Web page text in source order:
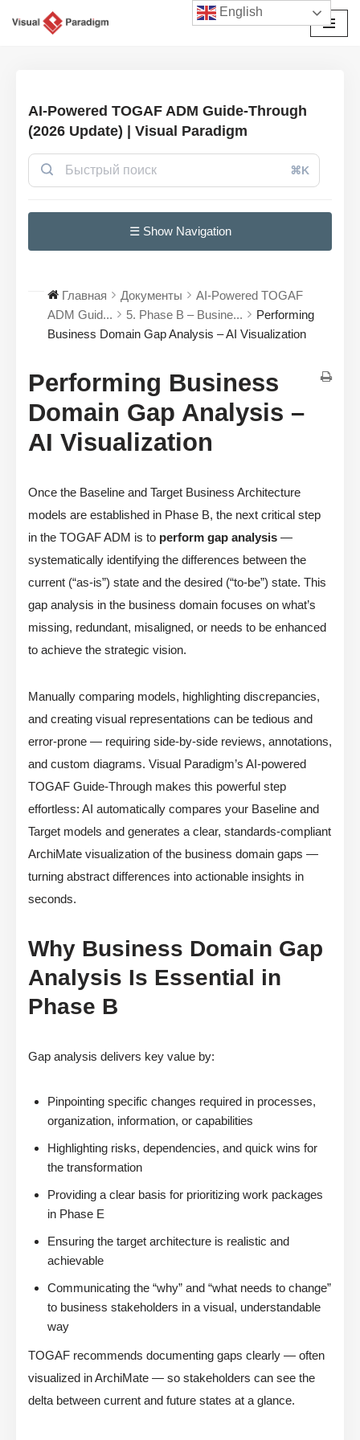
AI-Powered TOGAF ADM Guide-Through
(2026 Update) | Visual Paradigm
⌘K
☰ Show Navigation
Главная Документы
AI-Powered TOGAF
ADM Guid...
5. Phase B – Busine...
Performing
Business Domain Gap Analysis – AI Visualization
Performing Business
Domain Gap Analysis –
AI Visualization
Once the Baseline and Target Business Architecture
models are established in Phase B, the next critical step
in the TOGAF ADM is to perform gap analysis —
systematically identifying the differences between the
current (“as-is”) state and the desired (“to-be”) state. This
gap analysis in the business domain focuses on what’s
missing, redundant, misaligned, or needs to be enhanced
to achieve the strategic vision.
Manually comparing models, highlighting discrepancies,
and creating visual representations can be tedious and
error-prone — requiring side-by-side reviews, annotations,
and custom diagrams. Visual Paradigm’s AI-powered
TOGAF Guide-Through makes this powerful step
effortless: AI automatically compares your Baseline and
Target models and generates a clear, standards-compliant
ArchiMate visualization of the business domain gaps —
turning abstract differences into actionable insights in
seconds.
Why Business Domain Gap
Analysis Is Essential in
Phase B
Gap analysis delivers key value by:
Pinpointing specific changes required in processes,
organization, information, or capabilities
Highlighting risks, dependencies, and quick wins for
the transformation
Providing a clear basis for prioritizing work packages
in Phase E
Ensuring the target architecture is realistic and
achievable
Communicating the “why” and “what needs to change”
to business stakeholders in a visual, understandable
way
TOGAF recommends documenting gaps clearly — often
visualized in ArchiMate — so stakeholders can see the
delta between current and future states at a glance.
English